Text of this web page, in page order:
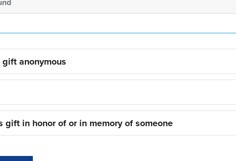
anonymous
gift in honor of or in memory of someone